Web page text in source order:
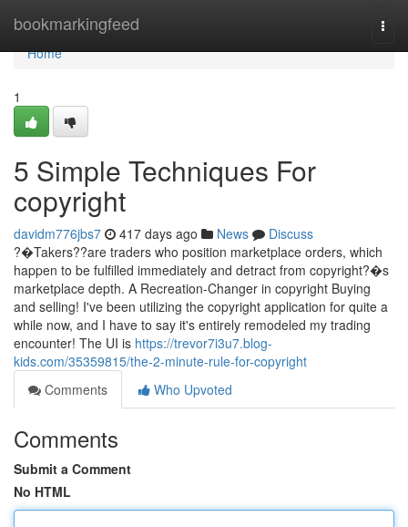
bookmarkingfeed
Home
Home
1
5 Simple Techniques For
copyright
davidm776jbs7 417 days ago News
Discuss
?�Takers??are traders who position marketplace orders, which
happen to be fulfilled immediately and detract from copyright?�s
marketplace depth. A Recreation-Changer in copyright Buying
and selling! I've been utilizing the copyright application for quite a
while now, and I have to say it's entirely remodeled my trading
encounter! The UI is https://trevor7i3u7.blog-
kids.com/35359815/the-2-minute-rule-for-copyright
Comments
Who Upvoted
Comments
Submit a Comment
No HTML